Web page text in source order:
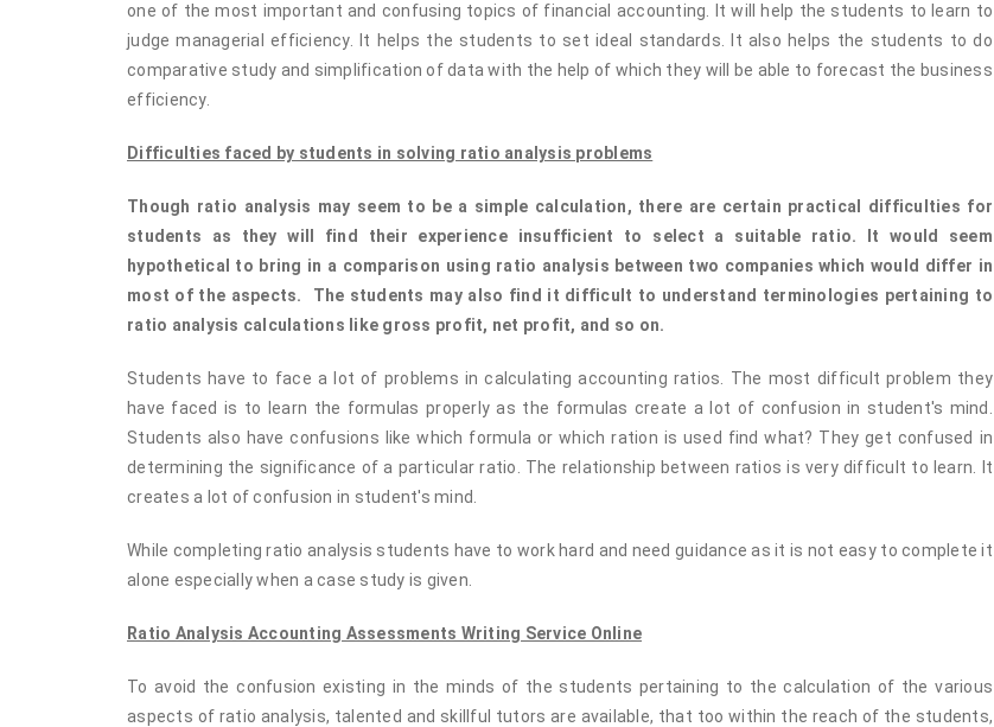
one of the most important and confusing topics of financial accounting. It will help the students to learn to
judge managerial efficiency. It helps the students to set ideal standards. It also helps the students to do
comparative study and simplification of data with the help of which they will be able to forecast the business
efficiency.
Difficulties faced by students in solving ratio analysis problems
Though ratio analysis may seem to be a simple calculation, there are certain practical difficulties for
students as they will find their experience insufficient to select a suitable ratio. It would seem
hypothetical to bring in a comparison using ratio analysis between two companies which would differ in
most of the aspects. The students may also find it difficult to understand terminologies pertaining to
ratio analysis calculations like gross profit, net profit, and so on.
Students have to face a lot of problems in calculating accounting ratios. The most difficult problem they
have faced is to learn the formulas properly as the formulas create a lot of confusion in student's mind.
Students also have confusions like which formula or which ration is used find what? They get confused in
determining the significance of a particular ratio. The relationship between ratios is very difficult to learn. It
creates a lot of confusion in student's mind.
While completing ratio analysis students have to work hard and need guidance as it is not easy to complete it
alone especially when a case study is given.
Ratio Analysis Accounting Assessments Writing Service Online
To avoid the confusion existing in the minds of the students pertaining to the calculation of the various
aspects of ratio analysis, talented and skillful tutors are available, that too within the reach of the students,